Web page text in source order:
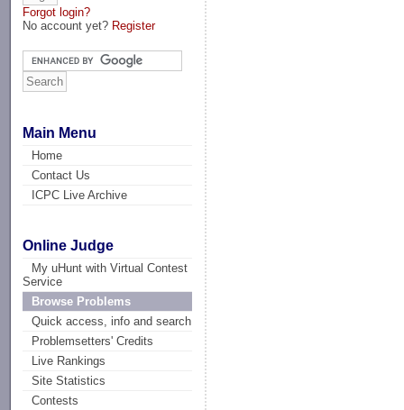
Forgot login?
No account yet? Register
Main Menu
Home
Contact Us
ICPC Live Archive
Online Judge
My uHunt with Virtual Contest
Service
Browse Problems
Quick access, info and search
Problemsetters' Credits
Live Rankings
Site Statistics
Contests